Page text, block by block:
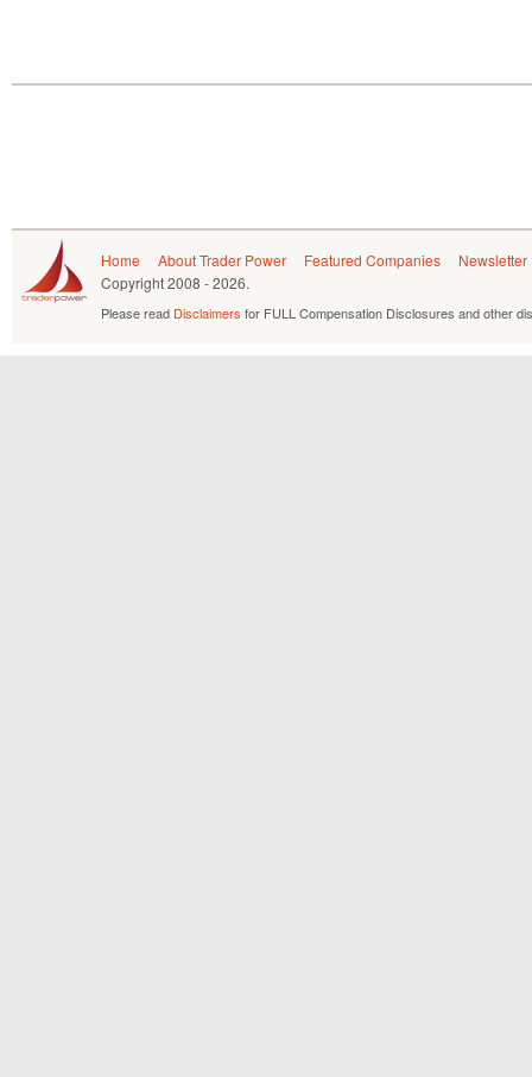
Home About Trader Power Featured Companies
Newsletter
Copyright2008 - 2026.
Please read Disclaimers for FULL Compensation Disclosures and other